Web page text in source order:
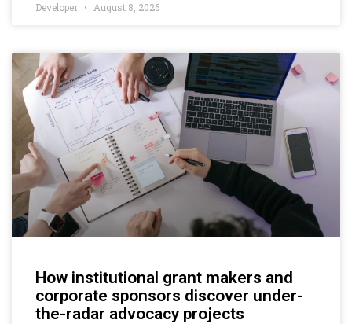
Developer August 8, 2026
How institutional grant makers and
corporate sponsors discover under-
the-radar advocacy projects